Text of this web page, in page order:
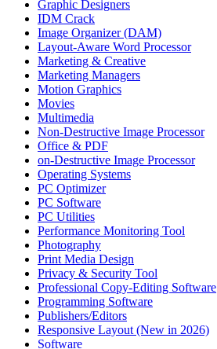
Graphic Designers
IDM Crack
Image Organizer (DAM)
Layout-Aware Word Processor
Marketing & Creative
Marketing Managers
Motion Graphics
Movies
Multimedia
Non-Destructive Image Processor
Office & PDF
on-Destructive Image Processor
Operating Systems
PC Optimizer
PC Software
PC Utilities
Performance Monitoring Tool
Photography
Print Media Design
Privacy & Security Tool
Professional Copy-Editing Software
Programming Software
Publishers/Editors
Responsive Layout (New in 2026)
Software